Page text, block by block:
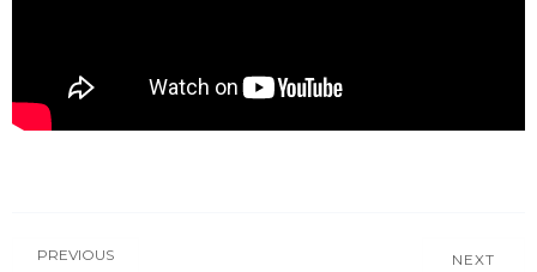
PREVIOUS NEXT